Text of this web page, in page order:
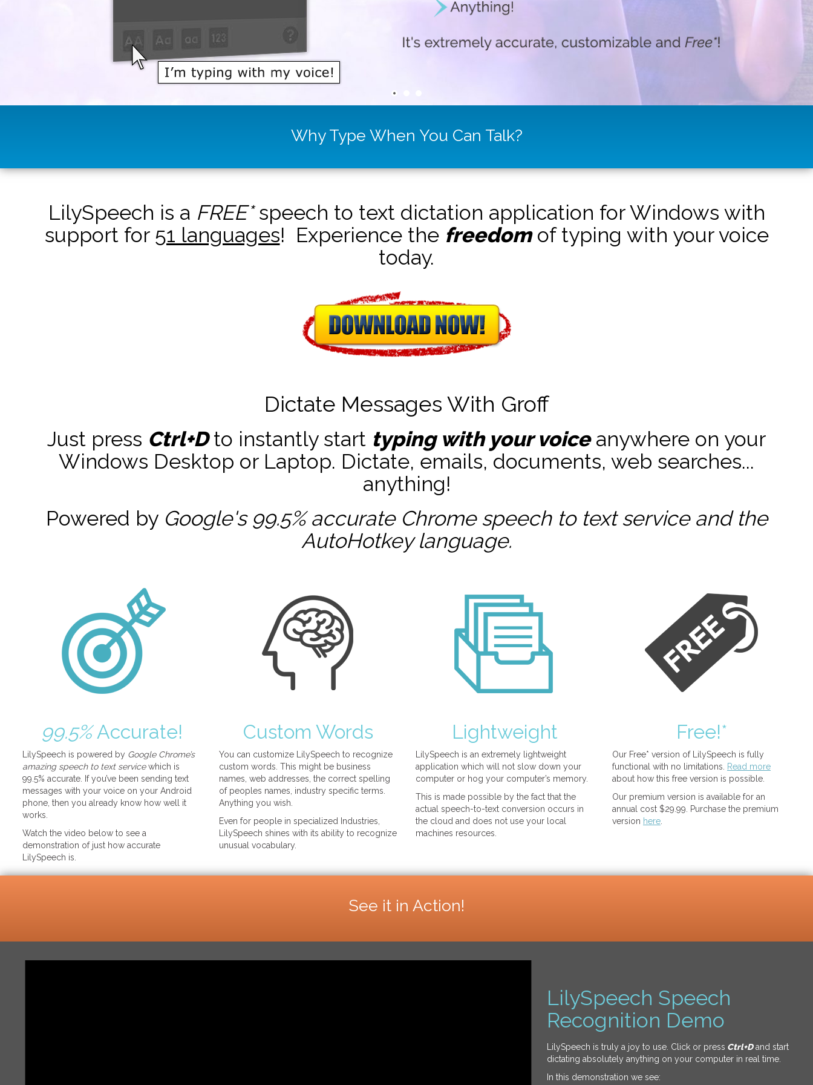
Why Type When You Can Talk?
LilySpeech is a FREE*speech to text dictation application for Windows with
support for 51 languages! Experience the freedomof typing with your voice
today.
Dictate Messages With Groff
Just press Ctrl+Dto instantly start typing with your voiceanywhere on your
Windows Desktop or Laptop. Dictate, emails, documents, web searches...
anything!
Powered by Google's 99.5% accurate Chrome speech to text service and the
AutoHotkeylanguage.
99.5%Accurate!
LilySpeech is powered by Google Chrome’s
amazing speech to text servicewhich is
99.5% accurate. If you’ve been sending text
messages with your voice on your Android
phone, then you already know how well it
works.
Watch the video below to see a
demonstration of just how accurate
LilySpeech is.
Custom Words
You can customize LilySpeech to recognize
custom words. This might be business
names, web addresses, the correct spelling
of peoples names, industry specific terms.
Anything you wish.
Even for people in specialized Industries,
LilySpeech shines with its ability to recognize
unusual vocabulary.
Lightweight
LilySpeech is an extremely lightweight
application which will not slow down your
computer or hog your computer’s memory.
This is made possible by the fact that the
actual speech-to-text conversion occurs in
the cloud and does not use your local
machines resources.
Free!*
Our Free* version of LilySpeech is fully
functional with no limitations.
Read more
about how this free version is possible.
Our premium version is available for an
annual cost $29.99. Purchase the premium
version here
See it in Action!
LilySpeech Speech
Recognition Demo
LilySpeech is truly a joy to use. Click or press Ctrl+Dand start
dictating absolutely anything on your computer in real time.
In this demonstration we see: